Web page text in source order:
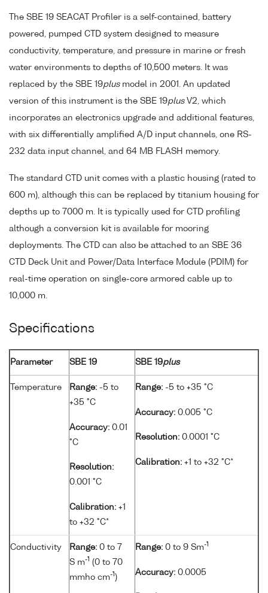
The SBE 19 SEACAT Profiler is a self-contained, battery
powered, pumped CTD system designed to measure
conductivity, temperature, and pressure in marine or fresh
water environments to depths of 10,500 meters. It was
replaced by the SBE 19plusmodel in 2001. An updated
version of this instrument is the SBE 19plusV2, which
incorporates an electronics upgrade and additional features,
with six differentially amplified A/D input channels, one RS-
232 data input channel, and 64 MB FLASH memory.
The standard CTD unit comes with a plastic housing (rated to
600 m), although this can be replaced by titanium housing for
depths up to 7000 m. It is typically used for CTD profiling
although a conversion kit is available for mooring
deployments. The CTD can also be attached to an SBE 36
CTD Deck Unit and Power/Data Interface Module (PDIM) for
real-time operation on single-core armored cable up to
10,000 m.
Specifications
Parameter SBE 19 SBE 19plus
Temperature Range: -5 to
+35 °C
Accuracy: 0.01
°C
Resolution:
0.001 °C
Calibration: +1
to +32 °C*
Range: -5 to +35 °C
Accuracy: 0.005 °C
Resolution: 0.0001 °C
Calibration: +1 to +32 °C*
Conductivity Range: 0 to 7
S m-1 (0 to 70
mmho cm-1 )
Range: 0 to 9 Sm-1
Accuracy: 0.0005